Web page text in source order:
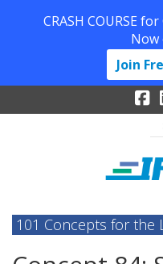
101 Concepts for the
CRASH COURSE
Now
Join